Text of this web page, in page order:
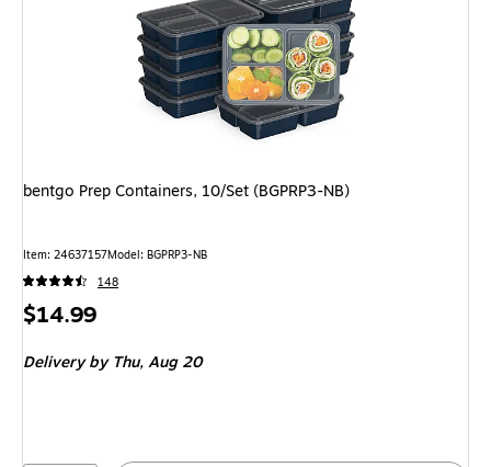
bentgo Prep Containers, 10/Set (BGPRP3-NB)
Item: 24637157Model: BGPRP3-NB
148
Price
$14.99
Delivery by Thu,Aug 20